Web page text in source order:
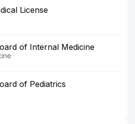
License
of Internal Medicine
of Pediatrics